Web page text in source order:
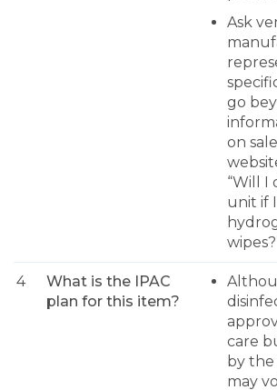
Ask
go
on
“Will I
unit if
4
What is the IPAC
plan for this item?
care
by
may